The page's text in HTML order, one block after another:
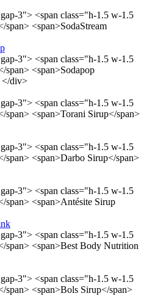
3"> <span class="h-1.5 w-1.5
<span>SodaStream
3"> <span class="h-1.5 w-1.5
<span>Sodapop
</div>
3"> <span class="h-1.5 w-1.5
<span>Torani Sirup</span>
3"> <span class="h-1.5 w-1.5
<span>Darbo Sirup</span>
3"> <span class="h-1.5 w-1.5
span> <span>Antésite Sirup
3"> <span class="h-1.5 w-1.5
span> <span>Best Body Nutrition
3"> <span class="h-1.5 w-1.5
<span>Bols Sirup</span>